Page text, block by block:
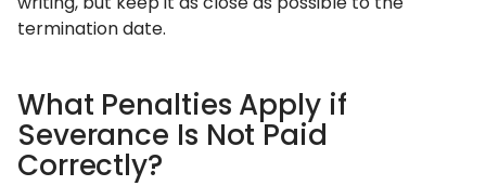
termination date.
What Penalties Apply if
Severance Is Not Paid
Correctly?